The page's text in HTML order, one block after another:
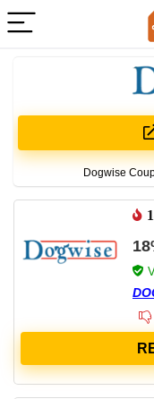
Dogwise